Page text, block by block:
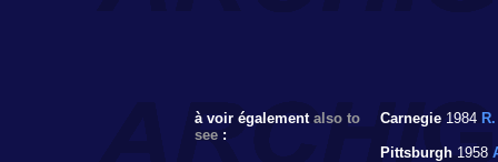
à voir également also to
see :
Carnegie 1984
Pittsburgh 1958